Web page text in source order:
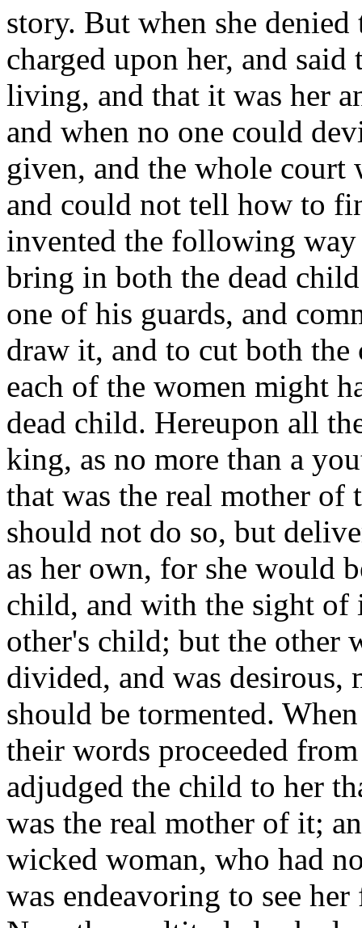
story. But when she denied
charged upon her, and
living, and that it was her
and when no one could
given, and the whole
and could not tell how to
invented the following
bring in both the dead
one of his guards, and
draw it, and to cut both
each of the women might
dead child. Hereupon all
king, as no more than a
that was the real mother
should not do so, but
as her own, for she would
child, and with the sight of
other's child; but the other
divided, and was desirous,
should be tormented.
their words proceeded
adjudged the child to her
was the real mother of it;
wicked woman, who had
was endeavoring to see